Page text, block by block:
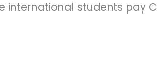
international students pay